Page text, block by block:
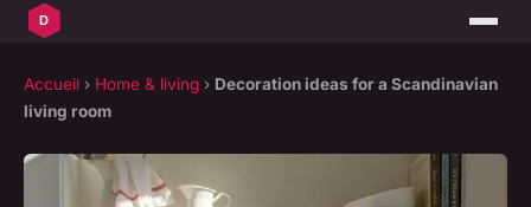
Accueil › Home & living › Decoration ideas for a Scandinavian
living room